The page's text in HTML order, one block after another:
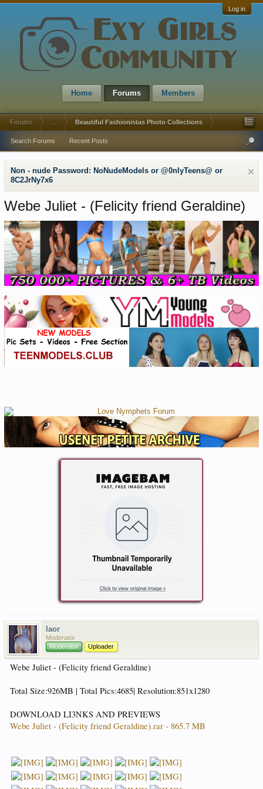
Log in
Home Forums Members
Forums Beautiful Fashionistas Photo Collections
Search Forums Recent Posts
Non - nude Password: NoNudeModels or @0nlyTeens@ or
8C2JrNy7x6
Webe Juliet - (Felicity friend Geraldine)
laor
Moderator
Moderator
Uploader
Webe Juliet - (Felicity friend Geraldine)
Total Size:926MB | Total Pics:4685| Resolution:851x1280
DOWNLOAD LI3NKS AND PREVIEWS
Webe Juliet - (Felicity friend Geraldine).rar - 865.7 MB